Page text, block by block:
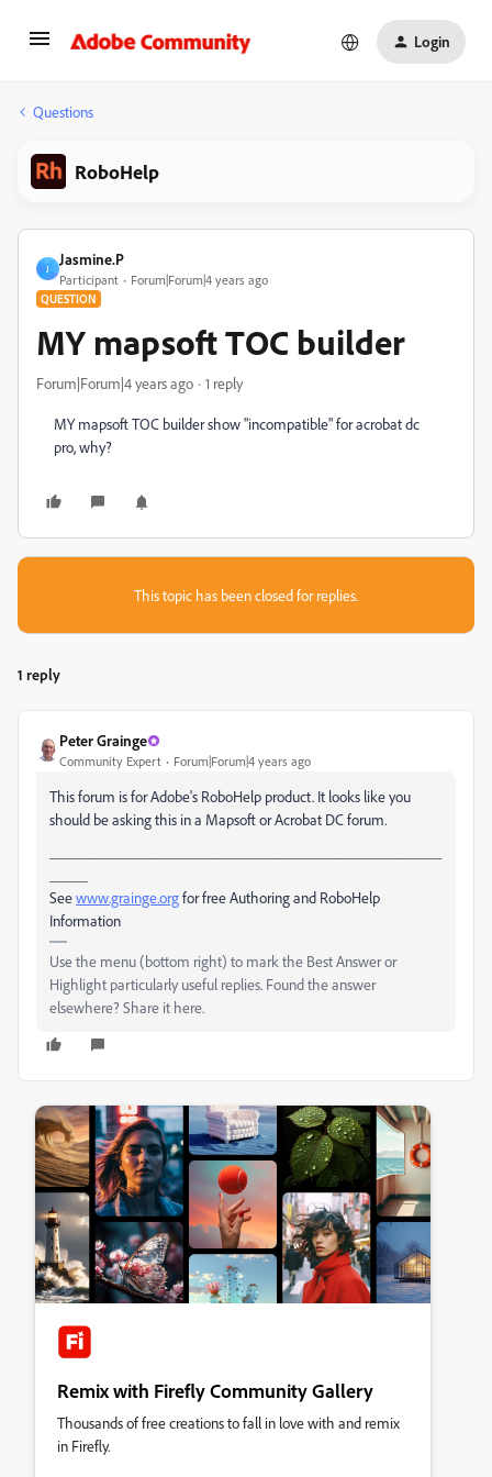
Login
Questions
RoboHelp
J
Jasmine.P
Participant Forum|Forum|4 years ago
QUESTION
MY mapsoft TOC builder
Forum|Forum|4 years ago 1 reply
MY mapsoft TOC builder show "incompatible" for acrobat dc
pro, why?
This topic has been closed for replies.
1 reply
Peter Grainge
Community Expert Forum|Forum|4 years ago
This forum is for Adobe's RoboHelp product. It looks like you
should be asking this in a Mapsoft or Acrobat DC forum.
Seewww.grainge.orgfor free Authoring and RoboHelp
Information
Use the menu (bottom right) to mark the Best Answer or
Highlight particularly useful replies. Found the answer
elsewhere? Share it here.
Remix with Firefly Community Gallery
Thousands of free creations to fall in love with and remix
in Firefly.